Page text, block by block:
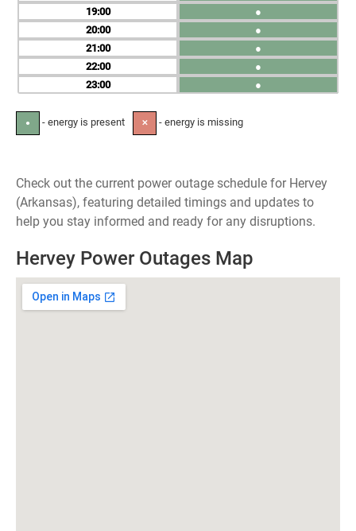
19
20
21
22
23
●
●
●
●
●
● - energy is present ✕ - energy is missing
Check out the current power outage schedule for Hervey
(Arkansas), featuring detailed timings and updates to
help you stay informed and ready for any disruptions.
Hervey Power Outages Map